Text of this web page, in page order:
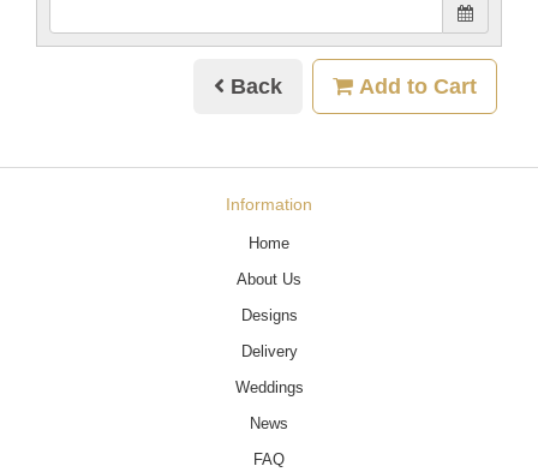
Back Add to Cart
Information
Home
About Us
Designs
Delivery
Weddings
News
FAQ